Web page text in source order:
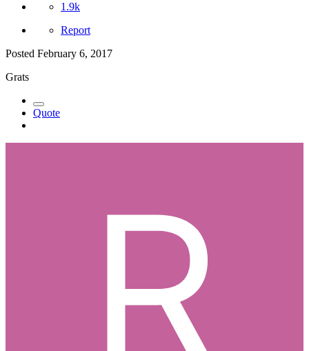
1.9k
Report
Posted February 6, 2017
Grats
Quote